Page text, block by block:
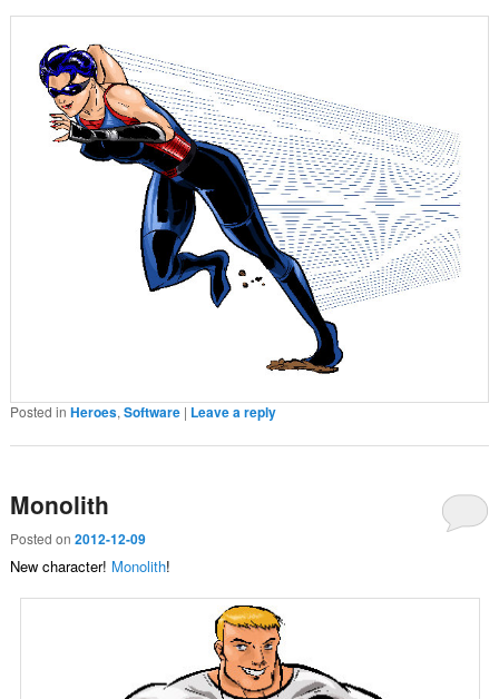
Posted in Heroes, Software | Leave a reply
Monolith
Posted on 2012-12-09
New character! Monolith!